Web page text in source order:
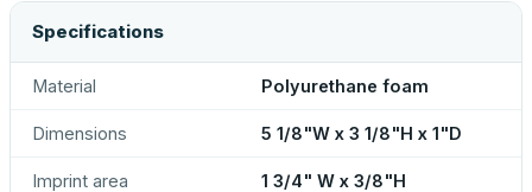
Specifications
Material Polyurethane foam
Dimensions 5 1/8"W x 3 1/8"H x 1"D
Imprint area 1 3/4" W x 3/8"H